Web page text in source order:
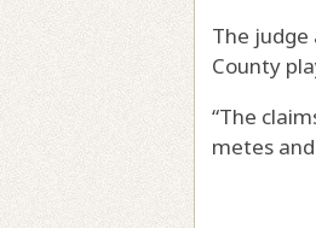
The
County
“The
metes